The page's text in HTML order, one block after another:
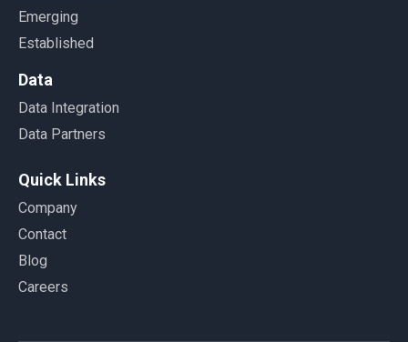
Emerging
Established
Data
Data Integration
Data Partners
Quick Links
Company
Contact
Blog
Careers